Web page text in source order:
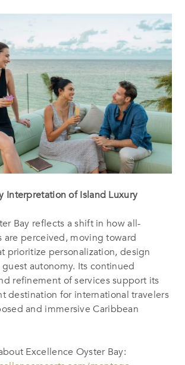
Interpretation of Island Luxury
Bay reflects a shift in how all-
are perceived, moving toward
prioritize personalization, design
autonomy. Its continued
refinement of services support its
destination for international travelers
and immersive Caribbean
Excellence Oyster Bay: